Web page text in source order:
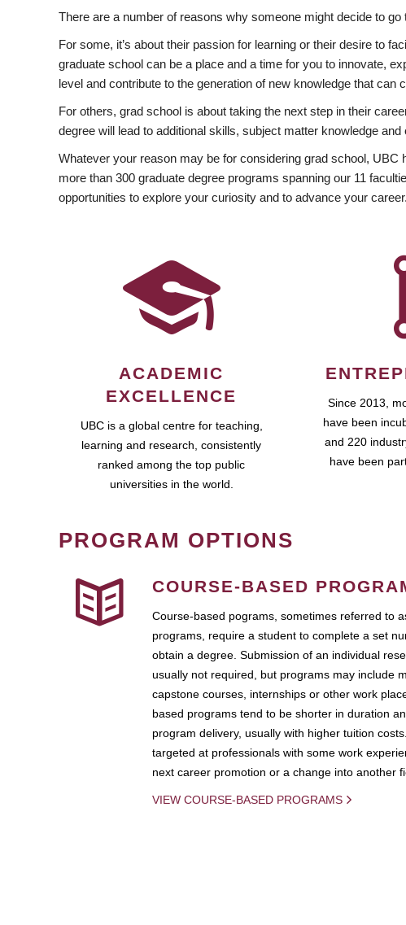
There are a number of reasons why someone might decide to go
For some, it’s about their passion for learning or their desire to
graduate school can be a place and a time for you to innovate,
level and contribute to the generation of new knowledge that can
For others, grad school is about taking the next step in their
degree will lead to additional skills, subject matter knowledge
Whatever your reason may be for considering grad school,
more than 300 graduate degree programs spanning our 11
opportunities to explore your curiosity and to advance your career.
ACADEMIC
EXCELLENCE
UBC is a global centre for teaching,
learning and research, consistently
ranked among the top public
universities in the world.
Since 2013,
have been
and 220
have been
PROGRAM OPTIONS
COURSE-BASED
Course-based pograms, sometimes referred to
programs, require a student to complete a set
obtain a degree. Submission of an individual
usually not required, but programs may include
capstone courses, internships or other work
based programs tend to be shorter in duration
program delivery, usually with higher tuition
targeted at professionals with some work
next career promotion or a change into another
VIEW COURSE-BASED PROGRAMS